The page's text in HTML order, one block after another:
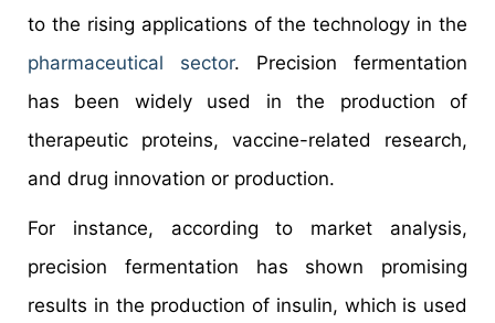
to the rising applications of the technology in the
pharmaceutical sector. Precision fermentation
has been widely used in the production of
therapeutic proteins, vaccine-related research,
and drug innovation or production.
For instance, according to market analysis,
precision fermentation has shown promising
results in the production of insulin, which is used